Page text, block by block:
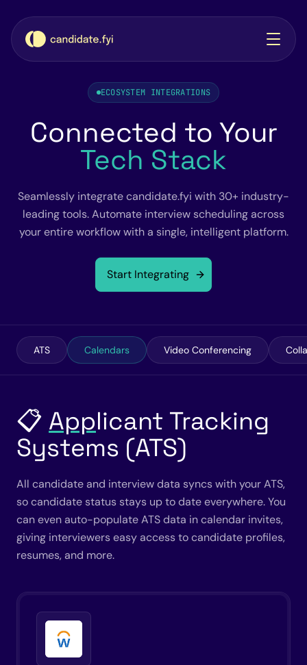
ECOSYSTEM INTEGRATIONS
Connected to Your
Tech Stack
Seamlessly integrate candidate.fyi with 30+ industry-
leading tools. Automate interview scheduling across
your entire workflow with a single, intelligent platform.
Start Integrating
ATS Calendars Video Conferencing
📋 Applicant Tracking
Systems (ATS)
All candidate and interview data syncs with your ATS,
so candidate status stays up to date everywhere. You
can even auto-populate ATS data in calendar invites,
giving interviewers easy access to candidate profiles,
resumes, and more.